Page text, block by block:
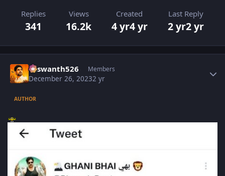
Replies
341
Views
16.2k
Created
4 yr4 yr
Last Reply
2 yr2 yr
Yaswanth526 Members
December 26, 20232 yr
AUTHOR